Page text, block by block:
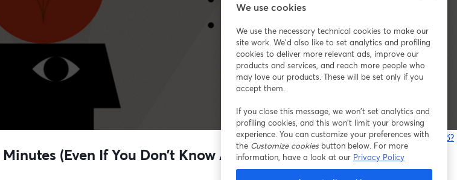
Bạn gặp sự cố?
(Even If You Don’t Know Anything About Marketing)
We use cookies
We use the necessary technical cookies to make our
site work. We'd also like to set analytics and profiling
cookies to deliver more relevant ads, improve our
products and services, and reach more people who
may love our products. These will be set only if you
accept them.
If you close this message, we won’t set analytics and
profiling cookies, and this won’t limit your browsing
experience. You can customize your preferences with
the Customize cookiesbutton below. For more
information, have a look at our Privacy Policy